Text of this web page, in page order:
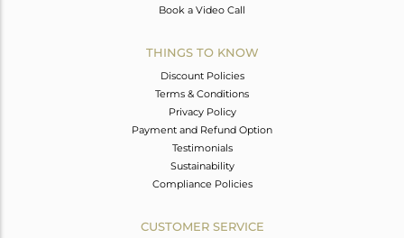
Book a Video Call
THINGS TO KNOW
Discount Policies
Terms & Conditions
Privacy Policy
Payment and Refund Option
Testimonials
Sustainability
Compliance Policies
CUSTOMER SERVICE